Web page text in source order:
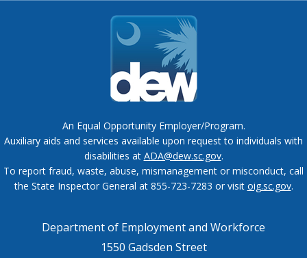
An Equal Opportunity Employer/Program.
Auxiliary aids and services available upon request to individuals with
disabilities at ADA@dew.sc.gov.
To report fraud, waste, abuse, mismanagement or misconduct, call
the State Inspector General at 855-723-7283 or visit oig.sc.gov.
Department of Employment and Workforce
1550 Gadsden Street